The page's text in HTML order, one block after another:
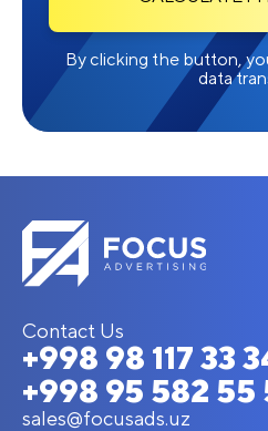
By clicking the button,
data
Contact Us
+998 98 117 33
+998 95 582 55
sales@focusads.uz